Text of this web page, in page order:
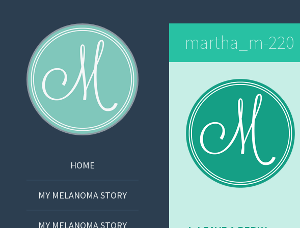
Martha Bishop
CONTENT
HOME
MY MELANOMA STORY
MY MELANOMA STORY
martha_m-220